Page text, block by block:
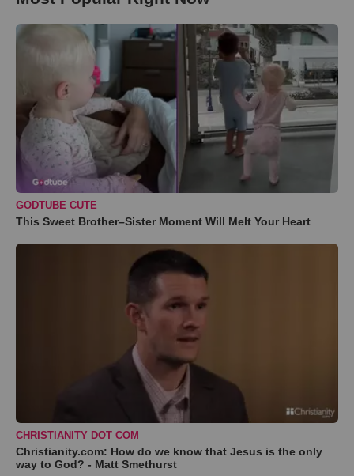
GODTUBE CUTE
This Sweet Brother–Sister Moment Will Melt Your Heart
CHRISTIANITY DOT COM
Christianity.com: How do we know that Jesus is the only
way to God? - Matt Smethurst